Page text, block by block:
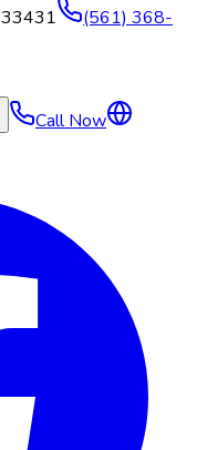
33431
(561) 368-
Call Now